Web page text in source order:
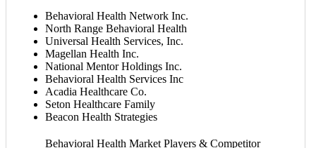
Behavioral Health Network Inc.
North Range Behavioral Health
Universal Health Services, Inc.
Magellan Health Inc.
National Mentor Holdings Inc.
Behavioral Health Services Inc
Acadia Healthcare Co.
Seton Healthcare Family
Beacon Health Strategies
Behavioral Health Market Players & Competitor